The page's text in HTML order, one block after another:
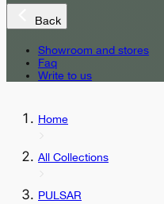
Back
Showroom and stores
Faq
Write to us
Home
All Collections
PULSAR